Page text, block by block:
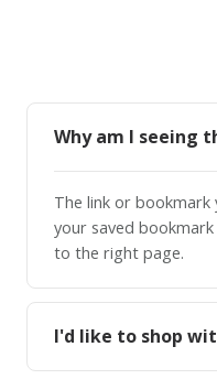
Why am I seeing
The link or bookmark
your saved
to the right page.
I'd like to shop